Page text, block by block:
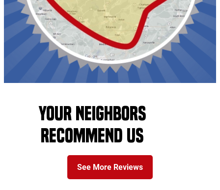
YOUR NEIGHBORS
RECOMMEND US
See More Reviews